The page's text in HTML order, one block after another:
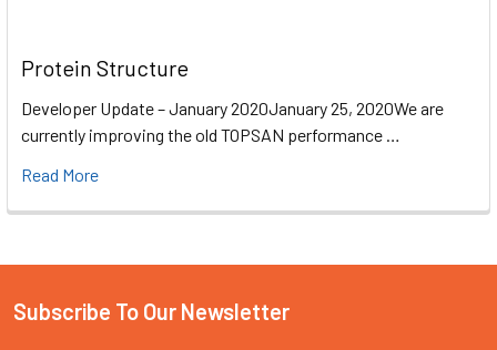
Protein Structure
Developer Update – January 2020January 25, 2020We are
currently improving the old TOPSAN performance …
Read More
Subscribe To Our Newsletter